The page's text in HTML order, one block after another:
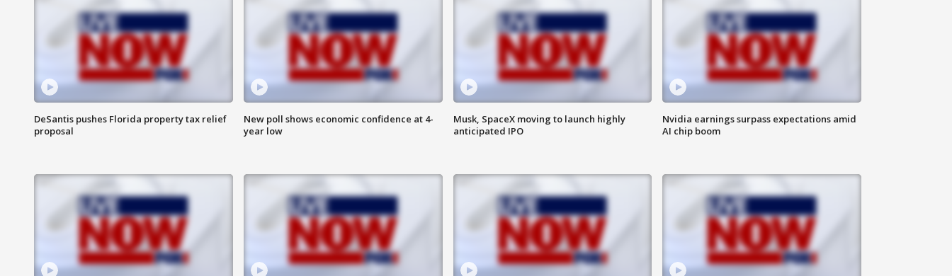
DeSantis pushes Florida property tax relief
proposal
New poll shows economic confidence at 4-
year low
Musk, SpaceX moving to launch highly
anticipated IPO
Nvidia earnings surpass expectations amid
AI chip boom